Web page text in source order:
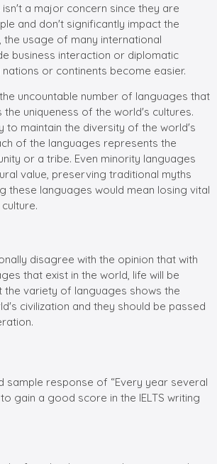
a major concern since they are
and don't significantly impact the
the usage of many international
business interaction or diplomatic
or continents become easier.
uncountable number of languages that
the uniqueness of the world's cultures.
to maintain the diversity of the world's
of the languages represents the
or a tribe. Even minority languages
value, preserving traditional myths
these languages would mean losing vital
disagree with the opinion that with
that exist in the world, life will be
the variety of languages shows the
civilization and they should be passed
sample response of “Every year several
gain a good score in the IELTS writing